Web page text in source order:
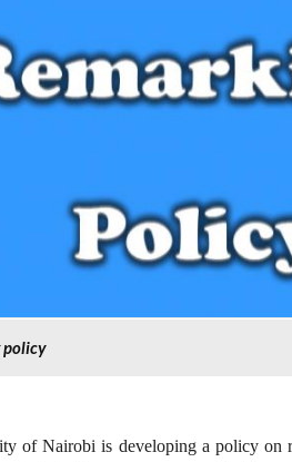
policy
of Nairobi is developing a policy on